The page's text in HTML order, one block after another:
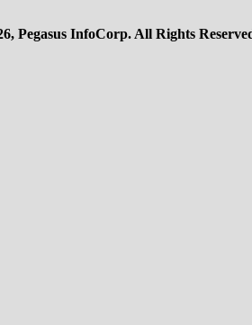
Pegasus InfoCorp. All Rights